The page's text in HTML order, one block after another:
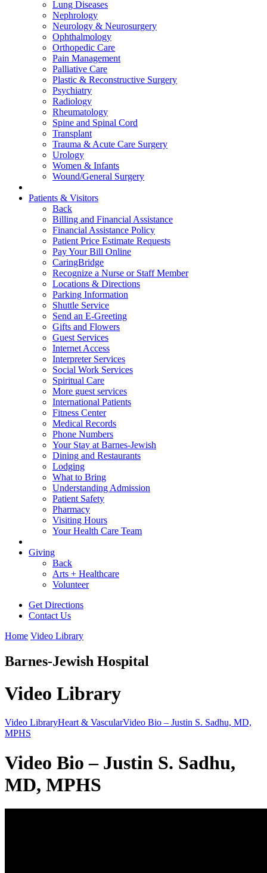
Lung Diseases
Nephrology
Neurology & Neurosurgery
Ophthalmology
Orthopedic Care
Pain Management
Palliative Care
Plastic & Reconstructive Surgery
Psychiatry
Radiology
Rheumatology
Spine and Spinal Cord
Transplant
Trauma & Acute Care Surgery
Urology
Women & Infants
Wound/General Surgery
Patients & Visitors
Back
Billing and Financial Assistance
Financial Assistance Policy
Patient Price Estimate Requests
Pay Your Bill Online
CaringBridge
Recognize a Nurse or Staff Member
Locations & Directions
Parking Information
Shuttle Service
Send an E-Greeting
Gifts and Flowers
Guest Services
Internet Access
Interpreter Services
Social Work Services
Spiritual Care
More guest services
International Patients
Fitness Center
Medical Records
Phone Numbers
Your Stay at Barnes-Jewish
Dining and Restaurants
Lodging
What to Bring
Understanding Admission
Patient Safety
Pharmacy
Visiting Hours
Your Health Care Team
Giving
Back
Arts + Healthcare
Volunteer
Get Directions
Contact Us
Home Video Library
Barnes-Jewish Hospital
Video Library
Video LibraryHeart & VascularVideo Bio – Justin S. Sadhu, MD,
MPHS
Video Bio – Justin S. Sadhu,
MD, MPHS